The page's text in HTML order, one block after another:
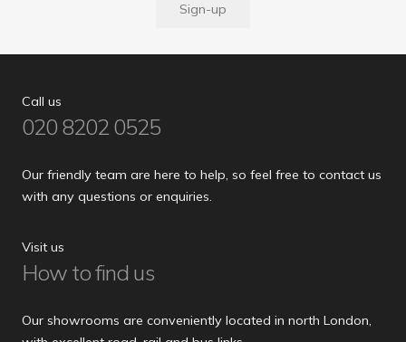
Sign-up
Call us
020 8202 0525
Our friendly team are here to help, so feel free to contact us
with any questions or enquiries.
Visit us
How to find us
Our showrooms are conveniently located in north London,